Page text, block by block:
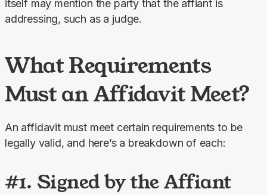
itself may mention the party that the affiant is
addressing, such as a judge.
What Requirements
Must an Affidavit Meet?
An affidavit must meet certain requirements to be
legally valid, and here’s a breakdown of each:
#1. Signed by the Affiant